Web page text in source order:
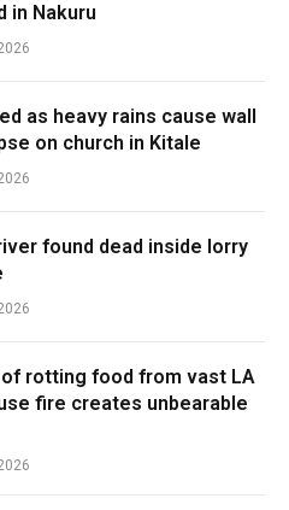
in Nakuru
as heavy rains cause wall
on church in Kitale
found dead inside lorry
rotting food from vast LA
fire creates unbearable